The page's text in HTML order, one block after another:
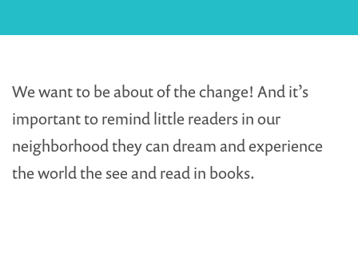
We want to be about of the change! And it’s
important to remind little readers in our
neighborhood they can dream and experience
the world the see and read in books.